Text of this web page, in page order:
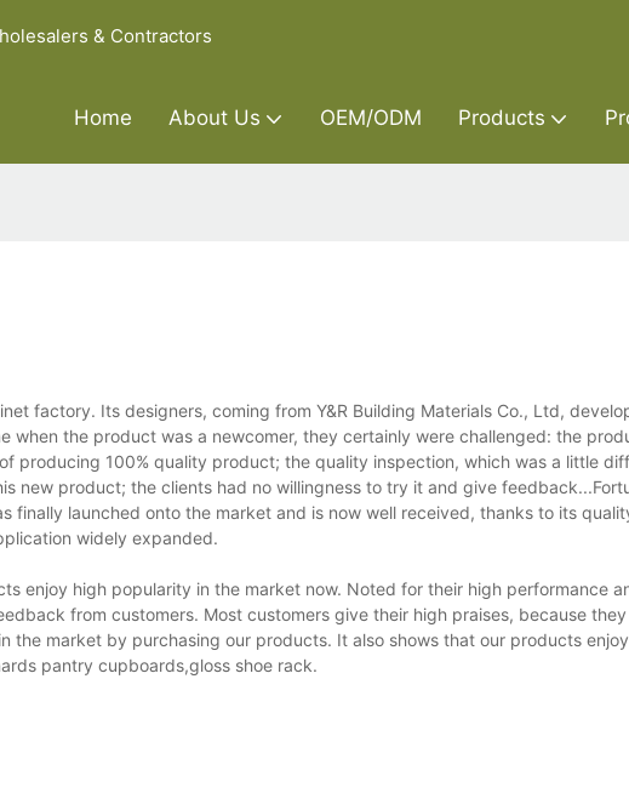
& Contractors
Home About Us OEM/ODM Products
factory. Its designers, coming from Y&R Building Materials Co., Ltd,
when the product was a newcomer, they certainly were challenged: the
producing 100% quality product; the quality inspection, which was a little
new product; the clients had no willingness to try it and give
finally launched onto the market and is now well received, thanks to its
widely expanded.
enjoy high popularity in the market now. Noted for their high performance
from customers. Most customers give their high praises, because
the market by purchasing our products. It also shows that our products
pantry cupboards,gloss shoe rack.